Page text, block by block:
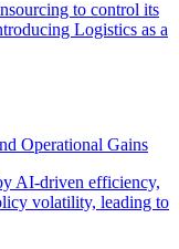
Operational Gains